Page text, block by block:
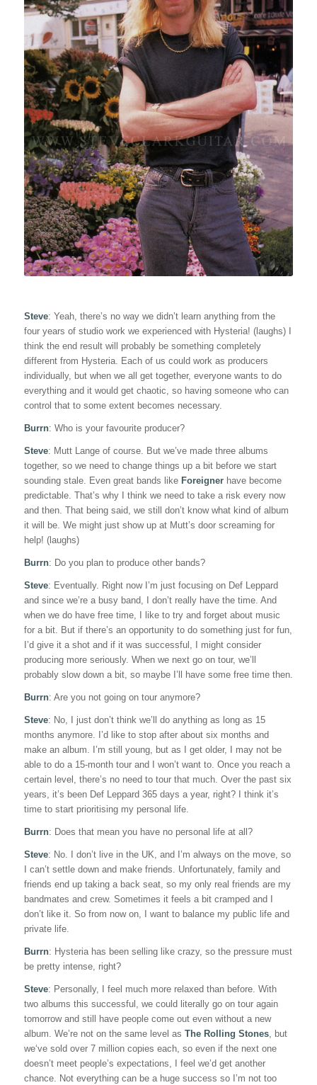
Steve: Yeah, there’s no way we didn’t learn anything from the
four years of studio work we experienced with Hysteria! (laughs) I
think the end result will probably be something completely
different from Hysteria. Each of us could work as producers
individually, but when we all get together, everyone wants to do
everything and it would get chaotic, so having someone who can
control that to some extent becomes necessary.
Burrn: Who is your favourite producer?
Steve: Mutt Lange of course. But we’ve made three albums
together, so we need to change things up a bit before we start
sounding stale. Even great bands like Foreignerhave become
predictable. That’s why I think we need to take a risk every now
and then. That being said, we still don’t know what kind of album
it will be. We might just show up at Mutt’s door screaming for
help! (laughs)
Burrn: Do you plan to produce other bands?
Steve: Eventually. Right now I’m just focusing on Def Leppard
and since we’re a busy band, I don’t really have the time. And
when we do have free time, I like to try and forget about music
for a bit. But if there’s an opportunity to do something just for fun,
I’d give it a shot and if it was successful, I might consider
producing more seriously. When we next go on tour, we’ll
probably slow down a bit, so maybe I’ll have some free time then.
Burrn: Are you not going on tour anymore?
Steve: No, I just don’t think we’ll do anything as long as 15
months anymore. I’d like to stop after about six months and
make an album. I’m still young, but as I get older, I may not be
able to do a 15-month tour and I won’t want to. Once you reach a
certain level, there’s no need to tour that much. Over the past six
years, it’s been Def Leppard 365 days a year, right? I think it’s
time to start prioritising my personal life.
Burrn: Does that mean you have no personal life at all?
Steve: No. I don’t live in the UK, and I’m always on the move, so
I can’t settle down and make friends. Unfortunately, family and
friends end up taking a back seat, so my only real friends are my
bandmates and crew. Sometimes it feels a bit cramped and I
don’t like it. So from now on, I want to balance my public life and
private life.
Burrn: Hysteria has been selling like crazy, so the pressure must
be pretty intense, right?
Steve: Personally, I feel much more relaxed than before. With
two albums this successful, we could literally go on tour again
tomorrow and still have people come out even without a new
album. We’re not on the same level as The Rolling Stones, but
we‘ve sold over 7 million copies each, so even if the next one
doesn’t meet people’s expectations, I feel we’d get another
chance. Not everything can be a huge success so I’m not too